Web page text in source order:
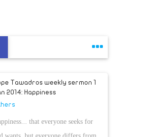
Tawadros weekly sermon 1
2014: Happiness
that everyone seeks for
wants, but everyone differs from